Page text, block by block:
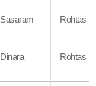
Sasaram Rohtas
Dinara Rohtas